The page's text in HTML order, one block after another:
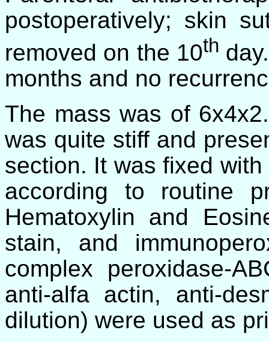
postoperatively; skin
removed on the 10th
months and no
The mass was of
was quite stiff and
section. It was fixed
according to routine
Hematoxylin and
stain, and
complex peroxidase-
anti-alfa actin, anti-
dilution) were used as